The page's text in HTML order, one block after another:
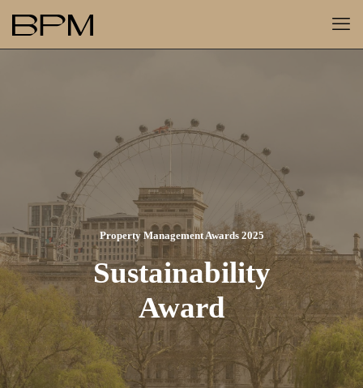
Property Management Awards 2025
Sustainability
Award